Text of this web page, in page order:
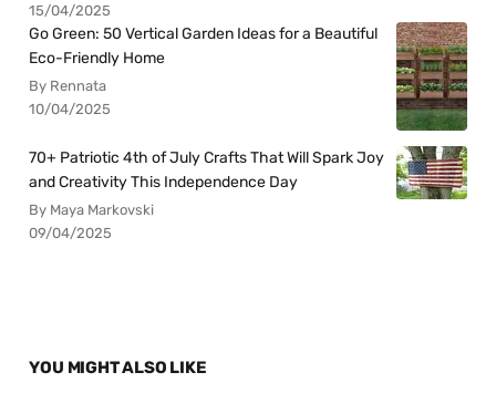
15/04/2025
Go Green: 50 Vertical Garden Ideas for a Beautiful
Eco-Friendly Home
By Rennata
10/04/2025
70+ Patriotic 4th of July Crafts That Will Spark Joy
and Creativity This Independence Day
By Maya Markovski
09/04/2025
YOU MIGHT ALSO LIKE